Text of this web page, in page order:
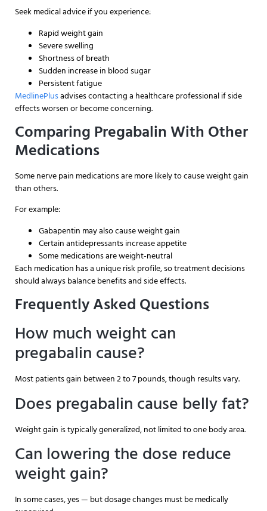
Seek medical advice if you experience:
Rapid weight gain
Severe swelling
Shortness of breath
Sudden increase in blood sugar
Persistent fatigue
MedlinePlusadvises contacting a healthcare professional if side
effects worsen or become concerning.
Comparing Pregabalin With Other
Medications
Some nerve pain medications are more likely to cause weight gain
than others.
For example:
Gabapentin may also cause weight gain
Certain antidepressants increase appetite
Some medications are weight-neutral
Each medication has a unique risk profile, so treatment decisions
should always balance benefits and side effects.
Frequently Asked Questions
How much weight can
pregabalin cause?
Most patients gain between 2 to 7 pounds, though results vary.
Does pregabalin cause belly fat?
Weight gain is typically generalized, not limited to one body area.
Can lowering the dose reduce
weight gain?
In some cases, yes — but dosage changes must be medically